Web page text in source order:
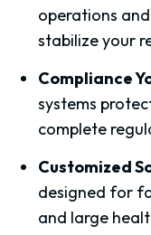
operations
stabilize your
Compliance
systems
complete
Customized
designed for
and large